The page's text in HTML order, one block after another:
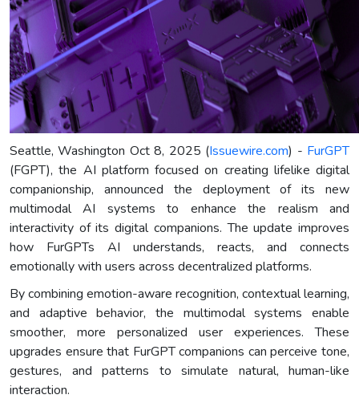
Seattle, Washington Oct 8, 2025 (Issuewire.com) - FurGPT
(FGPT), the AI platform focused on creating lifelike digital
companionship, announced the deployment of its new
multimodal AI systems to enhance the realism and
interactivity of its digital companions. The update improves
how FurGPTs AI understands, reacts, and connects
emotionally with users across decentralized platforms.
By combining emotion-aware recognition, contextual learning,
and adaptive behavior, the multimodal systems enable
smoother, more personalized user experiences. These
upgrades ensure that FurGPT companions can perceive tone,
gestures, and patterns to simulate natural, human-like
interaction.